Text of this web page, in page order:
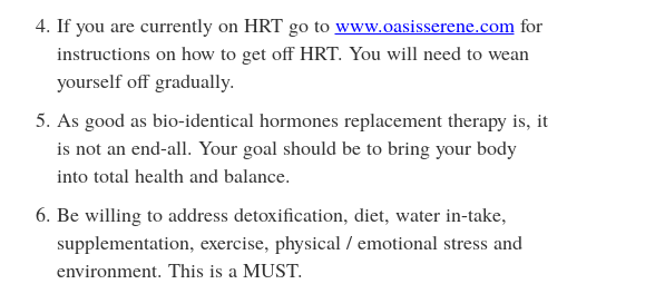
If you are currently on HRT go to www.oasisserene.comfor
instructions on how to get off HRT. You will need to wean
yourself off gradually.
As good as bio-identical hormones replacement therapy is, it
is not an end-all. Your goal should be to bring your body
into total health and balance.
Be willing to address detoxification, diet, water in-take,
supplementation, exercise, physical / emotional stress and
environment. This is a MUST.